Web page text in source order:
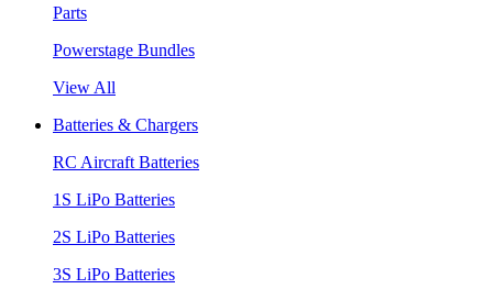
Parts
Powerstage Bundles
View All
Batteries & Chargers
RC Aircraft Batteries
1S LiPo Batteries
2S LiPo Batteries
3S LiPo Batteries